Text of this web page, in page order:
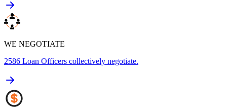
WE NEGOTIATE
2586 Loan Officers collectively negotiate.